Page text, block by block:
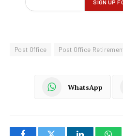
Post Office Post Office
WhatsApp